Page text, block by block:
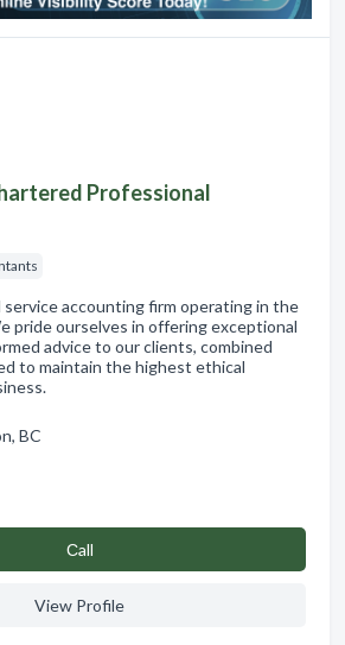
Professional
service accounting firm operating in the
pride ourselves in offering exceptional
advice to our clients, combined
to maintain the highest ethical
BC
Сall
View Profile